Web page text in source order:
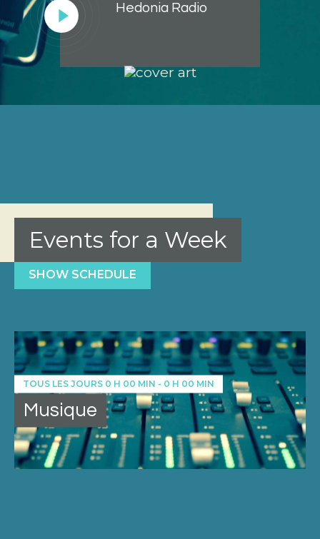
Hedonia Radio
Events for a Week
SHOW SCHEDULE
TOUS LES JOURS 0 H 00 MIN - 0 H 00 MIN
Musique